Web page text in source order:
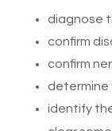
diagnose
confirm
confirm
determine
identify